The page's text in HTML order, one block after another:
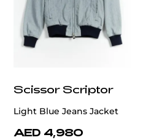
Scissor Scriptor
Light Blue Jeans Jacket
AED 4,980